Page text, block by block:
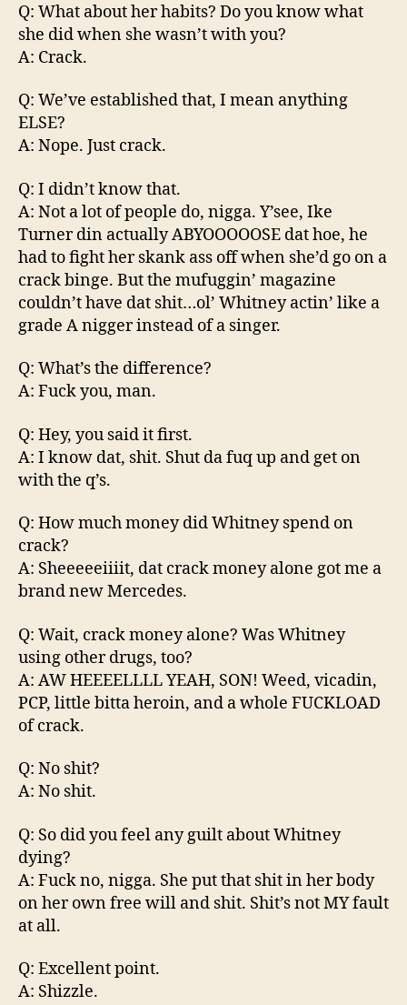
Q: What about her habits? Do you know what
she did when she wasn’t with you?
A: Crack.
Q: We’ve established that, I mean anything
ELSE?
A: Nope. Just crack.
Q: I didn’t know that.
A: Not a lot of people do, nigga. Y’see, Ike
Turner din actually ABYOOOOOSE dat hoe, he
had to fight her skank ass off when she’d go on a
crack binge. But the mufuggin’ magazine
couldn’t have dat shit…ol’ Whitney actin’ like a
grade A nigger instead of a singer.
Q: What’s the difference?
A: Fuck you, man.
Q: Hey, you said it first.
A: I know dat, shit. Shut da fuq up and get on
with the q’s.
Q: How much money did Whitney spend on
crack?
A: Sheeeeeiiiit, dat crack money alone got me a
brand new Mercedes.
Q: Wait, crack money alone? Was Whitney
using other drugs, too?
A: AW HEEEELLLL YEAH, SON! Weed, vicadin,
PCP, little bitta heroin, and a whole FUCKLOAD
of crack.
Q: No shit?
A: No shit.
Q: So did you feel any guilt about Whitney
dying?
A: Fuck no, nigga. She put that shit in her body
on her own free will and shit. Shit’s not MY fault
at all.
Q: Excellent point.
A: Shizzle.